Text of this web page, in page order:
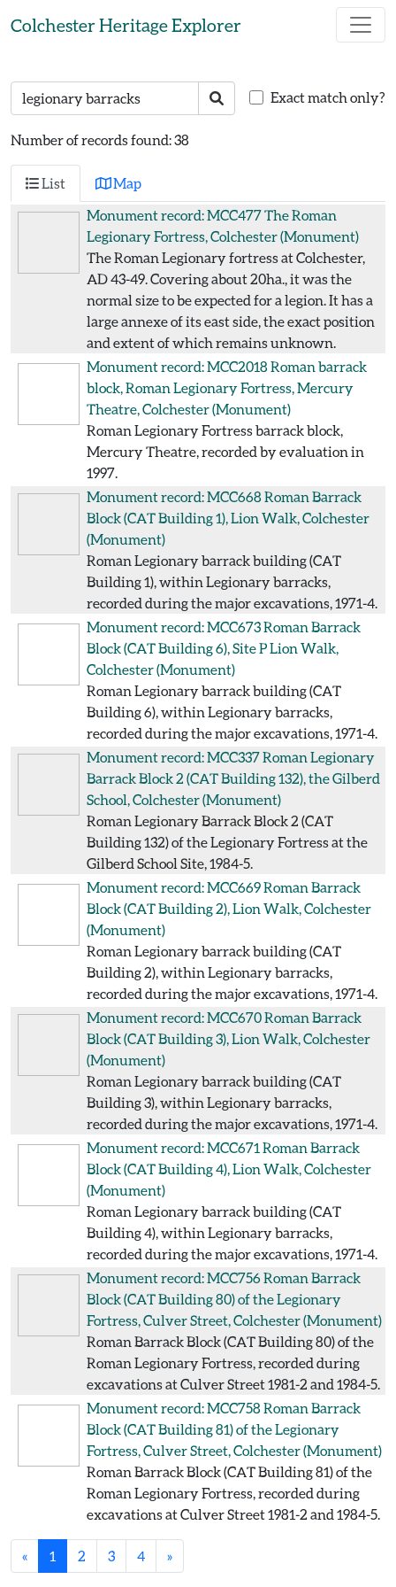
Colchester Heritage Explorer
Search text Search Exact match only?
Number of records found: 38
List
Map
Monument record: MCC477The Roman
Legionary Fortress, Colchester(Monument)
The Roman Legionary fortress at Colchester,
AD 43-49. Covering about 20ha., it was the
normal size to be expected for a legion. It has a
large annexe of its east side, the exact position
and extent of which remains unknown.
Monument record: MCC2018Roman barrack
block, Roman Legionary Fortress, Mercury
Theatre, Colchester(Monument)
Roman Legionary Fortress barrack block,
Mercury Theatre, recorded by evaluation in
1997.
Monument record: MCC668 Roman Barrack
Block (CAT Building 1), Lion Walk, Colchester
(Monument)
Roman Legionary barrack building (CAT
Building 1), within Legionary barracks,
recorded during the major excavations, 1971-4.
Monument record: MCC673Roman Barrack
Block (CAT Building 6), Site P Lion Walk,
Colchester(Monument)
Roman Legionary barrack building (CAT
Building 6), within Legionary barracks,
recorded during the major excavations, 1971-4.
Monument record: MCC337Roman Legionary
Barrack Block 2 (CAT Building 132), the Gilberd
School, Colchester(Monument)
Roman Legionary Barrack Block 2 (CAT
Building 132) of the Legionary Fortress at the
Gilberd School Site, 1984-5.
Monument record: MCC669Roman Barrack
Block (CAT Building 2), Lion Walk, Colchester
(Monument)
Roman Legionary barrack building (CAT
Building 2), within Legionary barracks,
recorded during the major excavations, 1971-4.
Monument record: MCC670Roman Barrack
Block (CAT Building 3), Lion Walk, Colchester
(Monument)
Roman Legionary barrack building (CAT
Building 3), within Legionary barracks,
recorded during the major excavations, 1971-4.
Monument record: MCC671 Roman Barrack
Block (CAT Building 4), Lion Walk, Colchester
(Monument)
Roman Legionary barrack building (CAT
Building 4), within Legionary barracks,
recorded during the major excavations, 1971-4.
Monument record: MCC756Roman Barrack
Block (CAT Building 80) of the Legionary
Fortress, Culver Street, Colchester(Monument)
Roman Barrack Block (CAT Building 80) of the
Roman Legionary Fortress, recorded during
excavations at Culver Street 1981-2 and 1984-5.
Monument record: MCC758Roman Barrack
Block (CAT Building 81) of the Legionary
Fortress, Culver Street, Colchester(Monument)
Roman Barrack Block (CAT Building 81) of the
Roman Legionary Fortress, recorded during
excavations at Culver Street 1981-2 and 1984-5.
« 1 2 3 4 »